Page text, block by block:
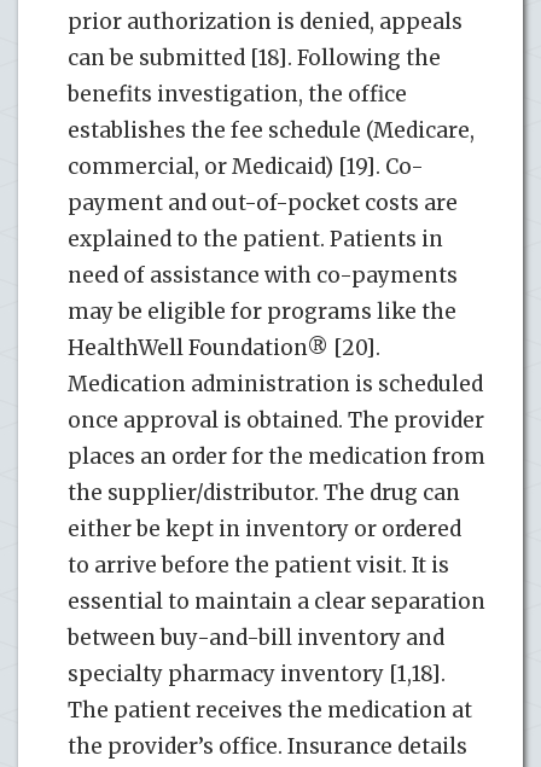
prior authorization is denied, appeals
can be submitted [18]. Following the
benefits investigation, the office
establishes the fee schedule (Medicare,
commercial, or Medicaid) [19]. Co-
payment and out-of-pocket costs are
explained to the patient. Patients in
need of assistance with co-payments
may be eligible for programs like the
HealthWell Foundation® [20].
Medication administration is scheduled
once approval is obtained. The provider
places an order for the medication from
the supplier/distributor. The drug can
either be kept in inventory or ordered
to arrive before the patient visit. It is
essential to maintain a clear separation
between buy-and-bill inventory and
specialty pharmacy inventory [1,18].
The patient receives the medication at
the provider’s office. Insurance details